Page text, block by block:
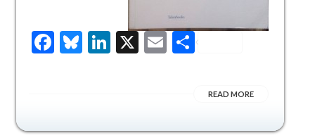
Facebook
Bluesky
LinkedIn
X EmailShare
READ MORE